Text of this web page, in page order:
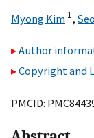
Myong Kim 1,
Author
Copyright and
PMCID: